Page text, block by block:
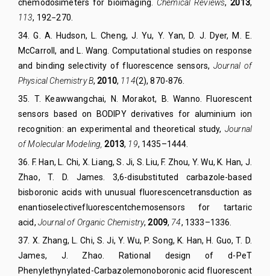
chemodosimeters for bioimaging. Chemical Reviews,2013,
113, 192−270.
34 .G. A. Hudson, L. Cheng, J. Yu, Y. Yan, D. J. Dyer, M. E.
McCarroll, and L. Wang. Computational studies on response
and binding selectivity of fluorescence sensors, Journal of
Physical Chemistry B,2010, 114(2), 870-876.
35
T. Keawwangchai, N. Morakot, B. Wanno. Fluorescent
sensors based on BODIPY derivatives for aluminium ion
recognition: an experimental and theoretical study, Journal
of MolecularModeling ,2013, 19, 1435–1444.
36
F. Han, L. Chi, X. Liang, S. Ji, S. Liu, F. Zhou, Y. Wu, K. Han, J.
Zhao, T. D. James. 3,6-disubstituted carbazole-based
bisboronic acids with unusual fluorescencetransduction as
enantioselectivefluorescentchemosensors for tartaric
acid, Journal of Organic Chemistry,2009, 74, 1333–1336.
37 X. Zhang, L. Chi, S. Ji, Y. Wu, P. Song, K. Han, H. Guo, T. D.
James, J. Zhao. Rational design of d-PeT
Phenylethynylated-Carbazolemonoboronic acid fluorescent